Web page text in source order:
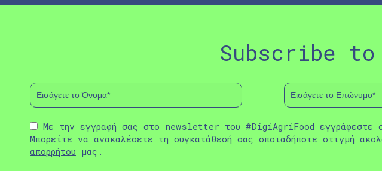
Subscribe
Με την εγγραφή σας στο newsletter του #DigiAgriFood
Μπορείτε να ανακαλέσετε τη συγκατάθεσή σας οποιαδήποτε στιγμή
απορρήτου μας.